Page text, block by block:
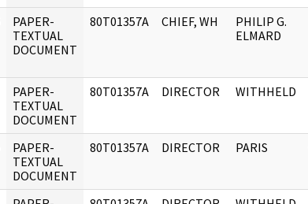
PAPER-
TEXTUAL
DOCUMENT
80T01357A CHIEF, WH
PHILIP G.
ELMARD
PAPER-
TEXTUAL
DOCUMENT
80T01357A DIRECTOR WITHHELD
PAPER-
TEXTUAL
DOCUMENT
80T01357A DIRECTOR PARIS